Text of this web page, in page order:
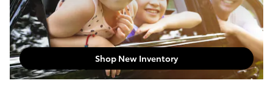
Shop New Inventory